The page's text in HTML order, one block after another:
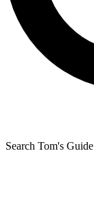
Search Tom's Guide